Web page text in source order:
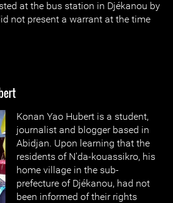
at the bus station in Djékanou by
not present a warrant at the time
Konan Yao Hubert is a student,
journalist and blogger based in
Abidjan. Upon learning that the
residents of N'da-kouassikro, his
home village in the sub-
prefecture of Djékanou, had not
been informed of their rights